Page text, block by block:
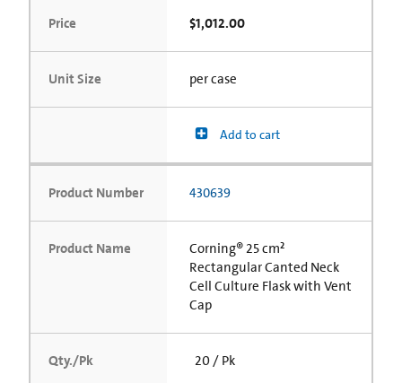
Price $1,012.00
Unit Size per case
Add to cart
Product Number 430639
Product Name
Corning® 25 cm²
Rectangular Canted Neck
Cell Culture Flask with Vent
Cap
Qty./Pk 20 / Pk